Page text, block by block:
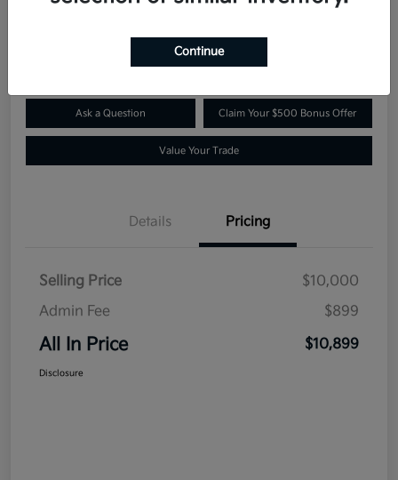
Ask a Question Claim Your $500 Bonus Offer
Value Your Trade
Details Pricing
Selling Price
$10,000
Admin Fee
$899
All In Price $10,899
Disclosure
Continue